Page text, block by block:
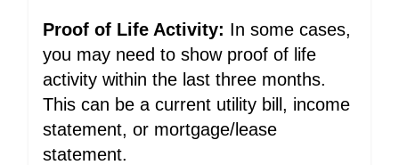
Proof of Life Activity: In some cases,
you may need to show proof of life
activity within the last three months.
This can be a current utility bill, income
statement, or mortgage/lease
statement.